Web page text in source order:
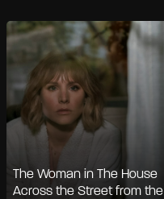
The Woman in The House
Across the Street from the